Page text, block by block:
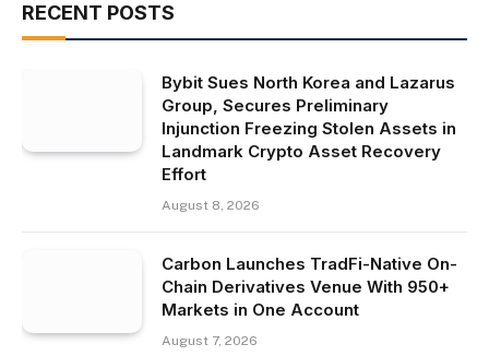
RECENT POSTS
Bybit Sues North Korea and Lazarus
Group, Secures Preliminary
Injunction Freezing Stolen Assets in
Landmark Crypto Asset Recovery
Effort
August 8, 2026
Carbon Launches TradFi-Native On-
Chain Derivatives Venue With 950+
Markets in One Account
August 7, 2026